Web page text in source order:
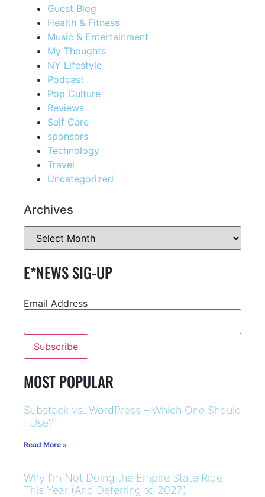
Guest Blog
Health & Fitness
Music & Entertainment
My Thoughts
NY Lifestyle
Podcast
Pop Culture
Reviews
Self Care
sponsors
Technology
Travel
Uncategorized
Archives
E*NEWS SIG-UP
Email Address
MOST POPULAR
Substack vs. WordPress – Which One Should
I Use?
Read More »
Why I’m Not Doing the Empire State Ride
This Year (And Deferring to 2027)